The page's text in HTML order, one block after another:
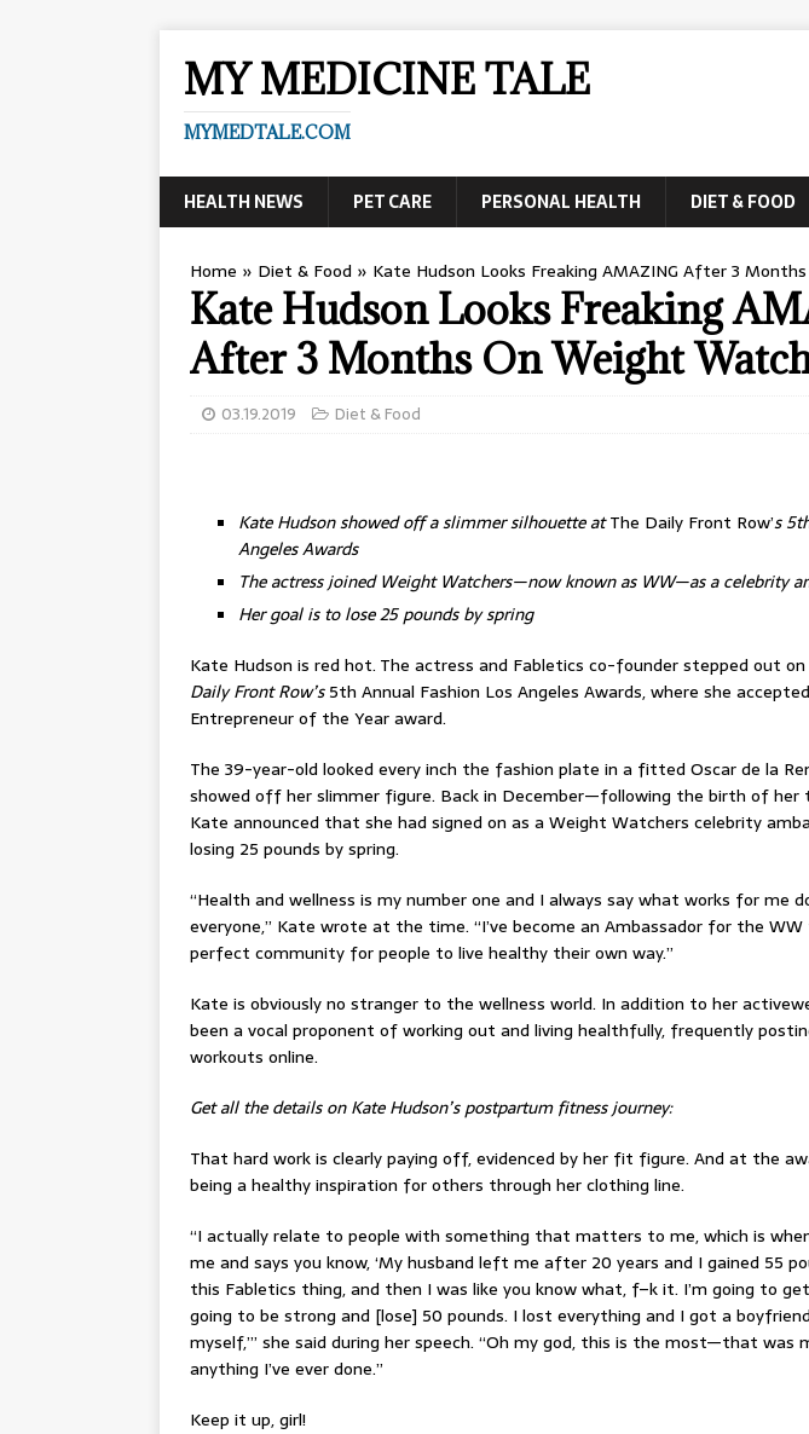
MY MEDICINE TALE
MYMEDTALE.COM
HEALTH NEWS PET CARE PERSONAL HEALTH DIET & FOOD
Home » Diet & Food » Kate Hudson Looks Freaking AMAZING After 3
Kate Hudson Looks Freaking
After 3 Months On Weight
03.19.2019 Diet & Food
Kate Hudson showed off a slimmer silhouette atThe Daily Front Row’s
Angeles Awards
The actress joined Weight Watchers—now known as WW—as a celebrity
Her goal is to lose 25 pounds by spring
Kate Hudson is red hot. The actress and Fabletics co-founder stepped out
Daily Front Row’s5th Annual Fashion Los Angeles Awards, where she
Entrepreneur of the Year award.
The 39-year-old looked every inch the fashion plate in a fitted Oscar de la
showed off her slimmer figure. Back in December—following the birth of her
Kate announced that she had signed on as a Weight Watchers celebrity
losing 25 pounds by spring.
“Health and wellness is my number one and I always say what works for me
everyone,” Kate wrote at the time. “I’ve become an Ambassador for the
perfect community for people to live healthy their own way.”
Kate is obviously no stranger to the wellness world. In addition to her
been a vocal proponent of working out and living healthfully, frequently
workouts online.
Get all the details on Kate Hudson’s postpartum fitness journey:
That hard work is clearly paying off, evidenced by her fit figure. And at the
being a healthy inspiration for others through her clothing line.
“I actually relate to people with something that matters to me, which is
me and says you know, ‘My husband left me after 20 years and I gained 55
this Fabletics thing, and then I was like you know what, f–k it. I’m going to
going to be strong and [lose] 50 pounds. I lost everything and I got a
myself,’” she said during her speech. “Oh my god, this is the most—that was
anything I’ve ever done.”
Keep it up, girl!